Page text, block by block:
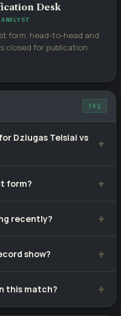
Desk
form, head-to-head and
closed for publication.
FAQ
Dziugas Telsiai vs
53%.
form?
recently?
show?
this match?
average 2.4 goals per